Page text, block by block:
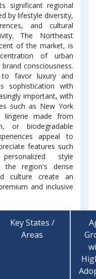
significant regional
by lifestyle diversity,
and cultural
The Northeast
of the market, is
of urban
consciousness.
favor luxury and
sophistication with
important, with
such as New York
lingerie made from
or biodegradable
appeal to
features such
style
the region's dense
culture create an
and inclusive
Key States /
Areas